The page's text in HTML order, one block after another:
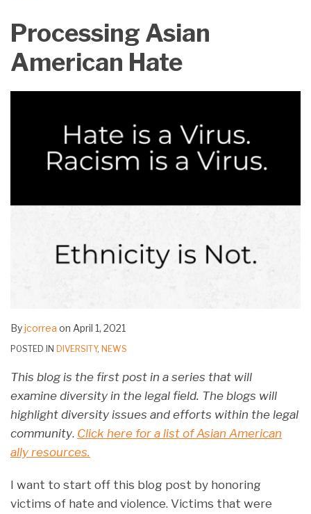
Processing Asian
American Hate
Byjcorrea on April 1, 2021
POSTED IN DIVERSITY, NEWS
This blog is the first post in a series that will
examine diversity in the legal field. The blogs will
highlight diversity issues and efforts within the legal
community. Click here for a list of Asian American
ally resources.
I want to start off this blog post by honoring
victims of hate and violence. Victims that were
LinkedIn